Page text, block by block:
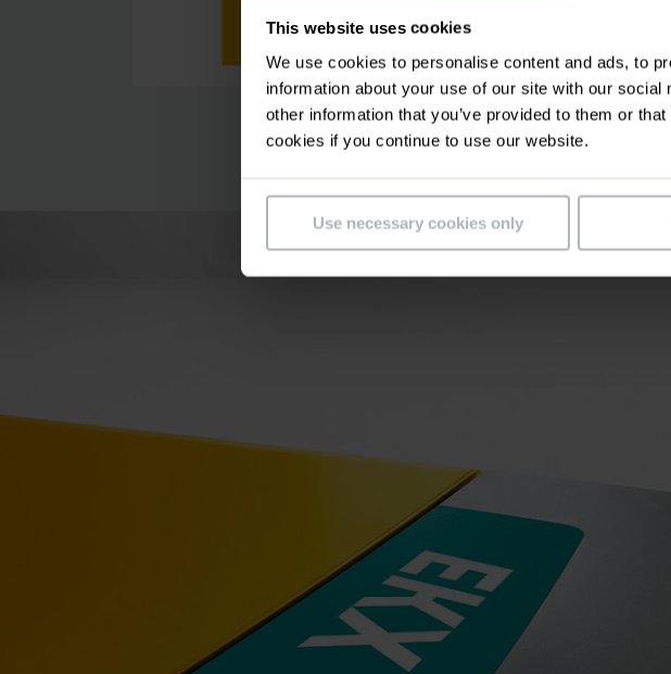
This website uses cookies
We use cookies to personalise content and ads, to
information about your use of our site with our
other information that you’ve provided to them or
cookies if you continue to use our website.
Use necessary cookies only